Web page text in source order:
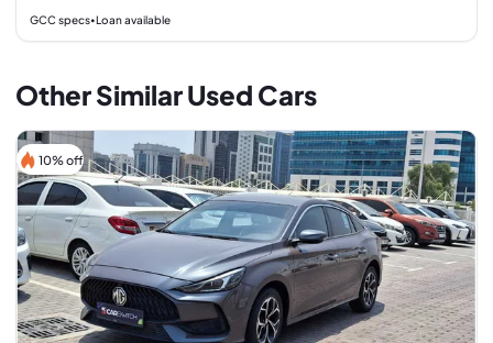
GCC specs• Loan available
Other Similar Used Cars
10% off